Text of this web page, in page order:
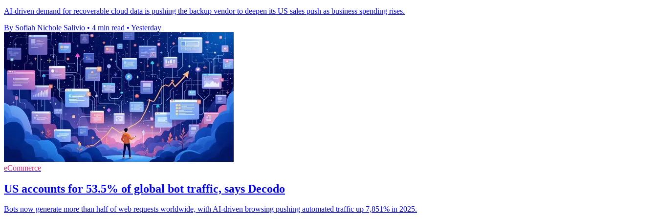
AI-driven demand for recoverable cloud data is pushing the backup vendor to deepen its US sales push as business spending rises.
By Sofiah Nichole Salivio • 4 min read • Yesterday
eCommerce
US accounts for 53.5% of global bot traffic, says Decodo
Bots now generate more than half of web requests worldwide, with AI-driven browsing pushing automated traffic up 7,851% in 2025.